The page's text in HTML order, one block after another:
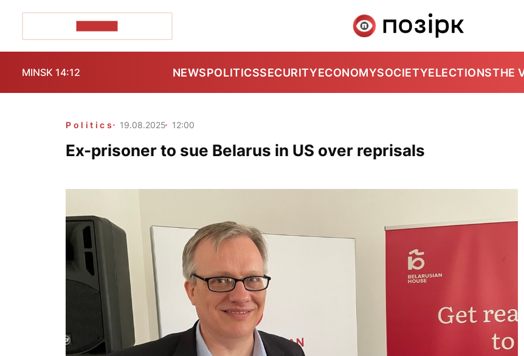
MINSK 14:12 NEWSPOLITICSSECURITYECONOMYSOCIETYELECTIONSTHE
Politics 19.08.2025 12:00
Ex-prisoner to sue Belarus in US over reprisals